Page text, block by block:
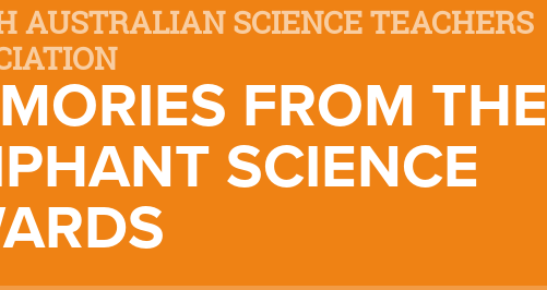
AUSTRALIAN SCIENCE TEACHERS
FROM THE
SCIENCE